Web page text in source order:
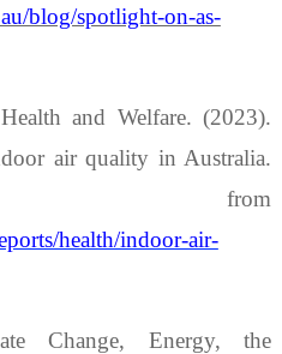
blog/spotlight-on-as-
and Welfare. (2023).
air quality in Australia.
from
health/indoor-air-
Change, Energy, the